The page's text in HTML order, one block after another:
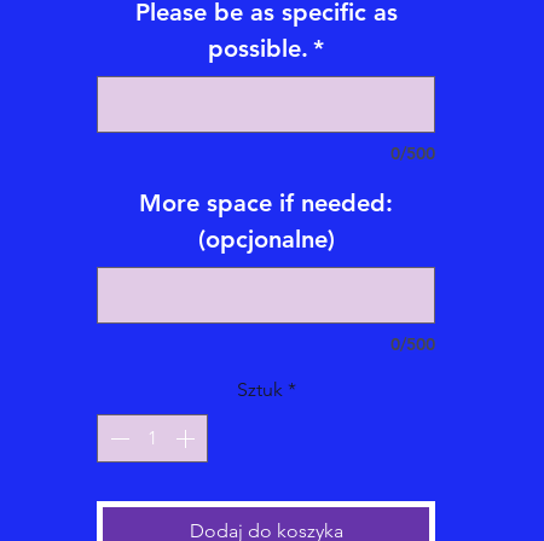
journey.
Video Tarot/Oracle Card Readings also available with
Tarot/Oracle Reading videos are 5-20 mintues long and
Types of Emailed Video Tarot/Oracle Card Readings Offered:
*One Question emailed video Card Reading = $70
*Five Question emailed video Card Reading = $175
Card Phone or Video Live Reading (30 minutes long) = $111
checkout please be sure to read Eagle Medicine Psychic
and Legal Disclaimer.
Please be as specific as
possible. *
0/500
More space if needed:
(opcjonalne)
0/500
Sztuk *
Dodaj do koszyka